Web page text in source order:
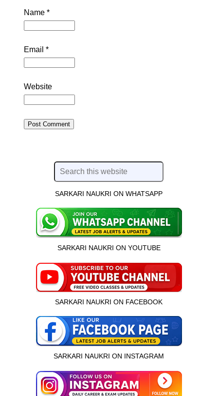
इस भर्ती को अपने दोस्तों को भेजें
Name *
Email *
Website
SARKARI NAUKRI ON WHATSAPP
SARKARI NAUKRI ON YOUTUBE
SARKARI NAUKRI ON FACEBOOK
SARKARI NAUKRI ON INSTAGRAM